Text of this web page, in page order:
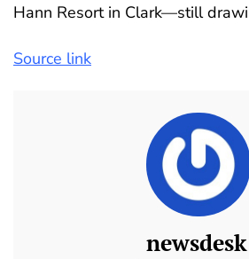
Hann Resort in Clark—still
Source link
newsdesk